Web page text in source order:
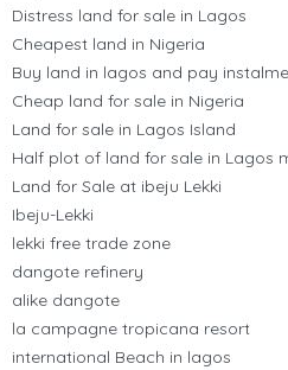
Distress land for sale in Lagos
Cheapest land in Nigeria
Buy land in lagos and pay
Cheap land for sale in Nigeria
Land for sale in Lagos Island
Half plot of land for sale in Lagos
Land for Sale at ibeju Lekki
Ibeju-Lekki
lekki free trade zone
dangote refinery
alike dangote
la campagne tropicana resort
international Beach in lagos